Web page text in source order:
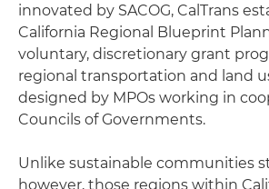
innovated by SACOG, CalTrans
California Regional Blueprint
voluntary, discretionary grant
regional transportation and land
designed by MPOs working in
Councils of Governments.
Unlike sustainable communities
however, those regions within